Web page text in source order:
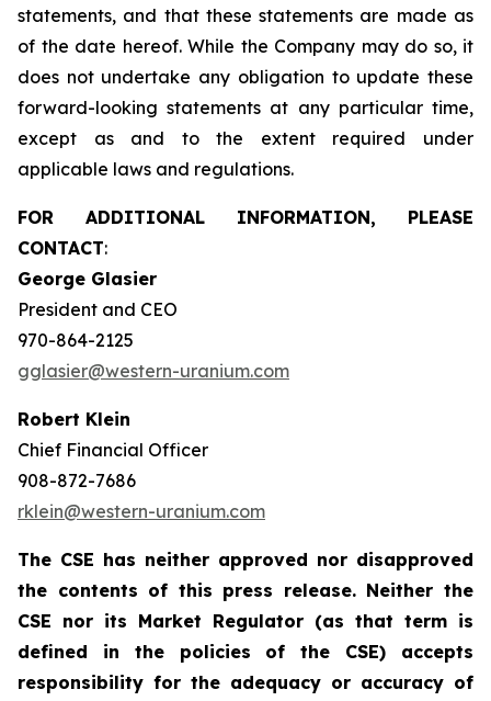
statements, and that these statements are made as
of the date hereof. While the Company may do so, it
does not undertake any obligation to update these
forward-looking statements at any particular time,
except as and to the extent required under
applicable laws and regulations.
FOR ADDITIONAL INFORMATION, PLEASE
CONTACT:
George Glasier
President and CEO
970-864-2125
gglasier@western-uranium.com
Robert Klein
Chief Financial Officer
908-872-7686
rklein@western-uranium.com
The CSE has neither approved nor disapproved
the contents of this press release. Neither the
CSE nor its Market Regulator (as that term is
defined in the policies of the CSE) accepts
responsibility for the adequacy or accuracy of